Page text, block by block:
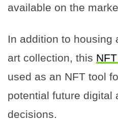
available on the
In addition to housing
art collection, this
used as an NFT tool
potential future digital
decisions.